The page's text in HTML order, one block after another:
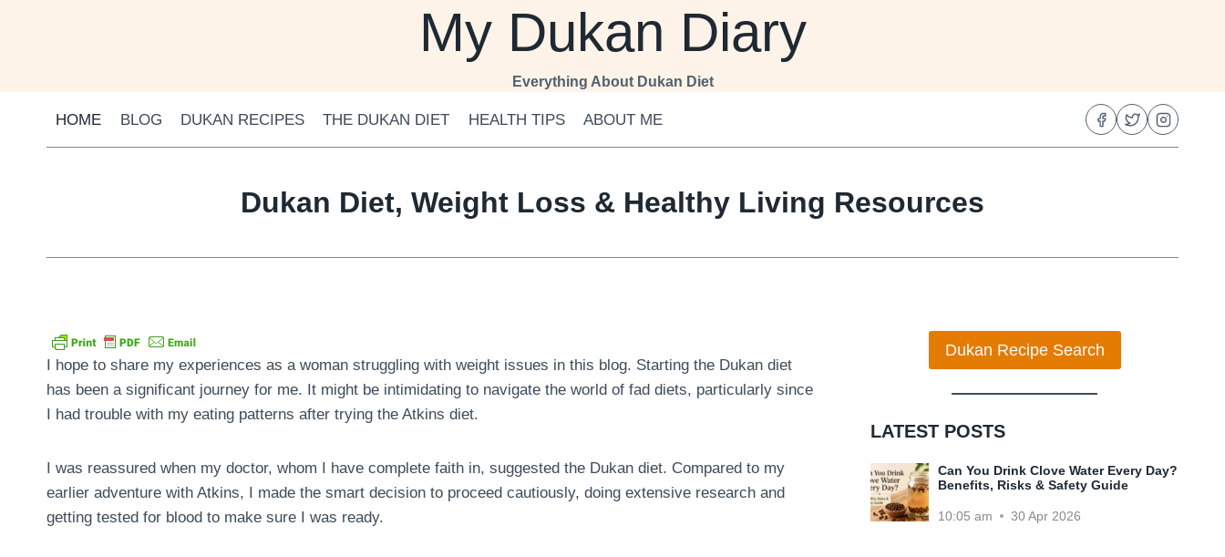
My Dukan Diary
Everything About Dukan Diet
HOME BLOG DUKAN RECIPES THE DUKAN DIET HEALTH TIPS ABOUT ME
Dukan Diet, Weight Loss & Healthy Living Resources
I hope to share my experiences as a woman struggling with weight issues in this blog. Starting the Dukan diet
has been a significant journey for me. It might be intimidating to navigate the world of fad diets, particularly since
I had trouble with my eating patterns after trying the Atkins diet.
I was reassured when my doctor, whom I have complete faith in, suggested the Dukan diet. Compared to my
earlier adventure with Atkins, I made the smart decision to proceed cautiously, doing extensive research and
getting tested for blood to make sure I was ready.
Dukan Recipe Search
LATEST POSTS
Can You Drink Clove Water Every Day?
Benefits, Risks & Safety Guide
10:05 am 30 Apr 2026